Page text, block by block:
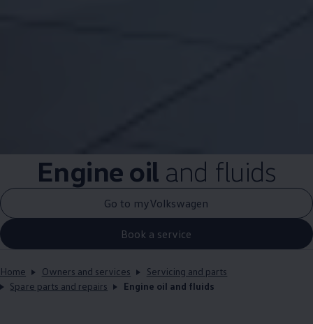
Engine oil and fluids
Go to myVolkswagen
Book a service
Home Owners and services
Servicing and parts
Spare parts and repairs
Engine oil and fluids